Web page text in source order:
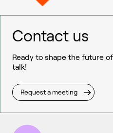
Contact us
Ready to shape the future
talk!
Request a meeting